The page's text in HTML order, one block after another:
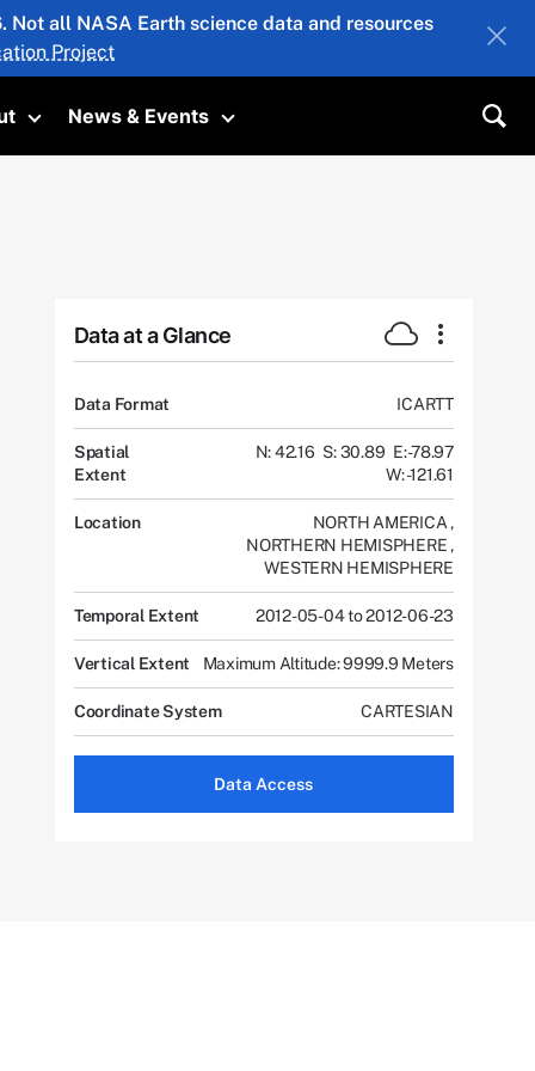
all NASA Earth science data and resources
Project
Toggle submenu
News & Events
Toggle submenu
Data at a Glance
Data Format ICARTT
Spatial
Extent
N: 42.16 S: 30.89 E: -78.97
W: -121.61
Location NORTH AMERICA,
NORTHERN HEMISPHERE,
WESTERN HEMISPHERE
Temporal Extent 2012-05-04 to 2012-06-23
Vertical Extent Maximum Altitude: 9999.9 Meters
Coordinate System CARTESIAN
Data Access